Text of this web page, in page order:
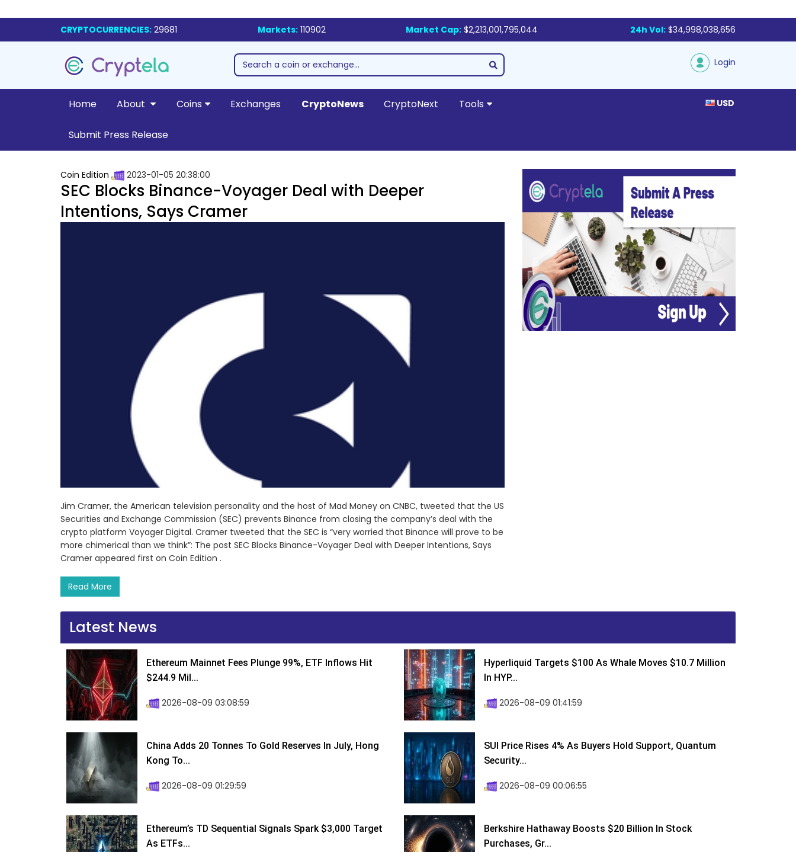
CRYPTOCURRENCIES: 29681 Markets:110902 Market Cap: $2,213,001,795,044 24h Vol: $34,998,038,656
Login
Home About Coins Exchanges CryptoNews CryptoNext Tools
Submit Press Release
USD
Coin Edition 2023-01-05 20:38:00
SEC Blocks Binance-Voyager Deal with Deeper
Intentions, Says Cramer
Jim Cramer, the American television personality and the host of Mad Money on CNBC, tweeted that the US
Securities and Exchange Commission (SEC) prevents Binance from closing the company’s deal with the
crypto platform Voyager Digital. Cramer tweeted that the SEC is “very worried that Binance will prove to be
more chimerical than we think”: The post SEC Blocks Binance-Voyager Deal with Deeper Intentions, Says
Cramer appeared first on Coin Edition .
Read More
Latest News
Ethereum Mainnet Fees Plunge 99%, ETF Inflows Hit
$244.9 Mil...
2026-08-09 03:08:59
Hyperliquid Targets $100 As Whale Moves $10.7 Million
In HYP...
2026-08-09 01:41:59
China Adds 20 Tonnes To Gold Reserves In July, Hong
Kong To...
2026-08-09 01:29:59
SUI Price Rises 4% As Buyers Hold Support, Quantum
Security...
2026-08-09 00:06:55
Ethereum’s TD Sequential Signals Spark $3,000 Target
As ETFs...
Berkshire Hathaway Boosts $20 Billion In Stock
Purchases, Gr...